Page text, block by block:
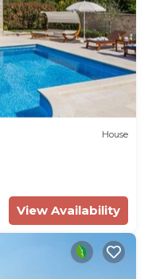
House
View Availability